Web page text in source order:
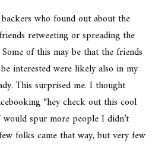
who found out about the
retweeting or spreading the
of this may be that the friends
interested were likely also in my
This surprised me. I thought
“hey check out this cool
spur more people I didn’t
folks came that way, but very few